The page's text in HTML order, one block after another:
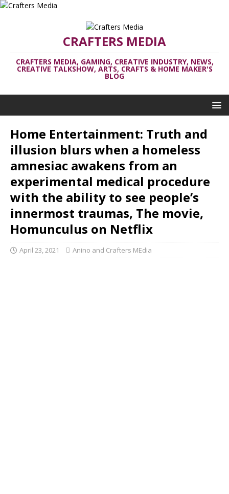
CRAFTERS MEDIA
CRAFTERS MEDIA, GAMING, CREATIVE INDUSTRY, NEWS,
CREATIVE TALKSHOW, ARTS, CRAFTS & HOME MAKER'S
BLOG
Home Entertainment: Truth and
illusion blurs when a homeless
amnesiac awakens from an
experimental medical procedure
with the ability to see people’s
innermost traumas, The movie,
Homunculus on Netflix
April 23, 2021 Anino and Crafters MEdia